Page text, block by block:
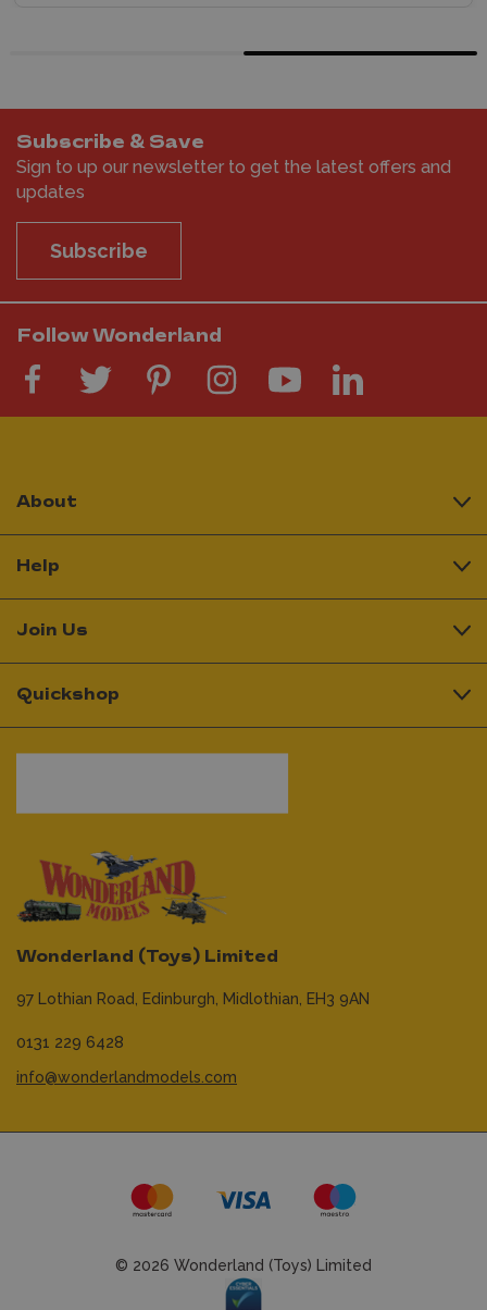
Subscribe & Save
Sign to up our newsletter to get the latest offers and
updates
Subscribe
Follow Wonderland
Wonderland (Toys) Limited
97 Lothian Road, Edinburgh, Midlothian, EH3 9AN
0131 229 6428
info@wonderlandmodels.com
About
Help
Join Us
Quickshop
© 2026 Wonderland (Toys) Limited